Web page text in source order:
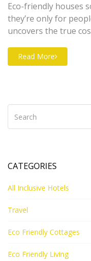
Eco-friendly houses
they’re only for
uncovers the true
why some features
you cash down the
help you decide if
wallet.
Read More
CATEGORIES
All Inclusive Hotels
Travel
Eco Friendly Cottages
Eco Friendly Living